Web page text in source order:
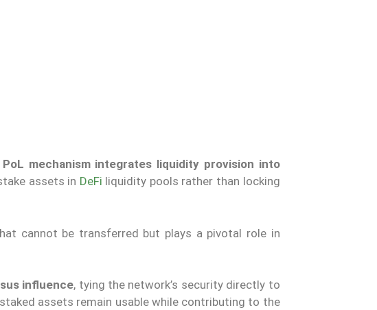
PoL mechanism integrates liquidity provision into
assets in DeFi liquidity pools rather than locking
cannot be transferred but plays a pivotal role in
influence, tying the network’s security directly to
assets remain usable while contributing to the